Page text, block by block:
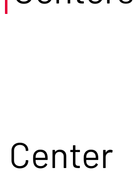
Center